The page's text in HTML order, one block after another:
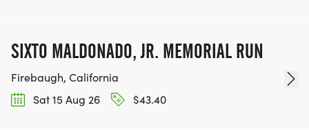
SIXTO MALDONADO, JR. MEMORIAL RUN
Firebaugh, California
Sat 15 Aug 26
$43.40